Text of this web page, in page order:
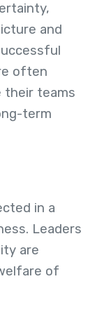
and
often
their teams
term
in a
Leaders
are
of